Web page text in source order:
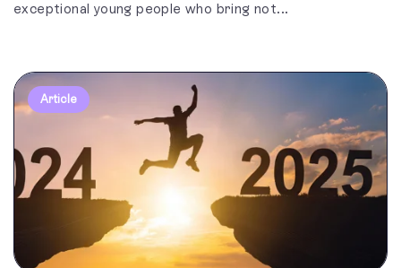
exceptional young people who bring not...
Article